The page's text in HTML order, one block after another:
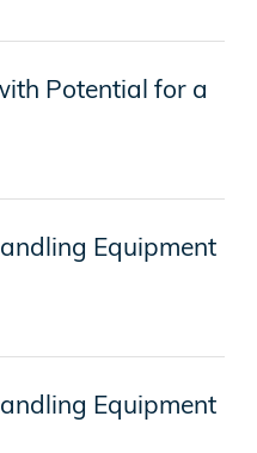
Potential for a
Equipment
Equipment